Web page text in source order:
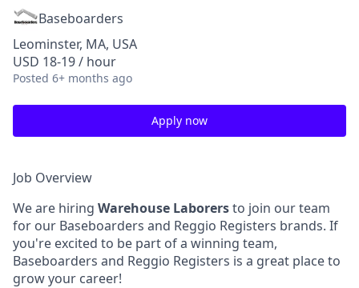
Baseboarders
Leominster, MA, USA
USD 18-19 / hour
Posted 6+ months ago
Apply now
Job Overview
We are hiring Warehouse Laborersto join our team
for our Baseboarders and Reggio Registers brands. If
you're excited to be part of a winning team,
Baseboarders and Reggio Registers is a great place to
grow your career!